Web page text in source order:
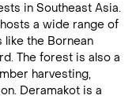
in Southeast Asia.
a wide range of
like the Bornean
The forest is also a
harvesting,
Deramakot is a